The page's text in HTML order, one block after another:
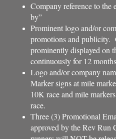
Company reference to the
by”
Prominent logo and/or
promotions and publicity.
prominently displayed on
continuously for 12 months
Logo and/or company
Marker signs at mile
10K race and mile
race.
Three (3) Promotional
approved by the Rev